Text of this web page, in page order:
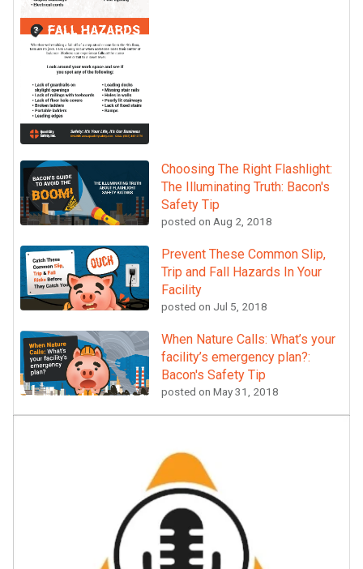
Choosing The Right Flashlight:
The Illuminating Truth: Bacon's
Safety Tip
posted on Aug 2, 2018
Prevent These Common Slip,
Trip and Fall Hazards In Your
Facility
posted on Jul 5, 2018
When Nature Calls: What’s your
facility’s emergency plan?:
Bacon's Safety Tip
posted on May 31, 2018